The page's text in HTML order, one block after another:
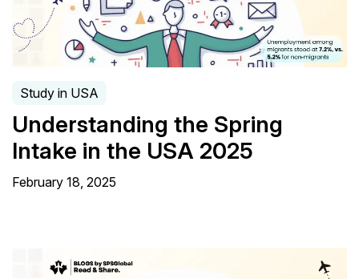
Study in USA
Understanding the Spring
Intake in the USA 2025
February 18, 2025